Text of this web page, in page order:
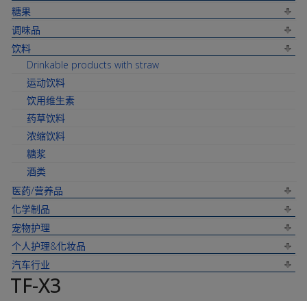
糖果
调味品
饮料
Drinkable products with straw
运动饮料
饮用维生素
药草饮料
浓缩饮料
糖浆
酒类
医药/营养品
化学制品
宠物护理
个人护理&化妆品
汽车行业
TF-X3